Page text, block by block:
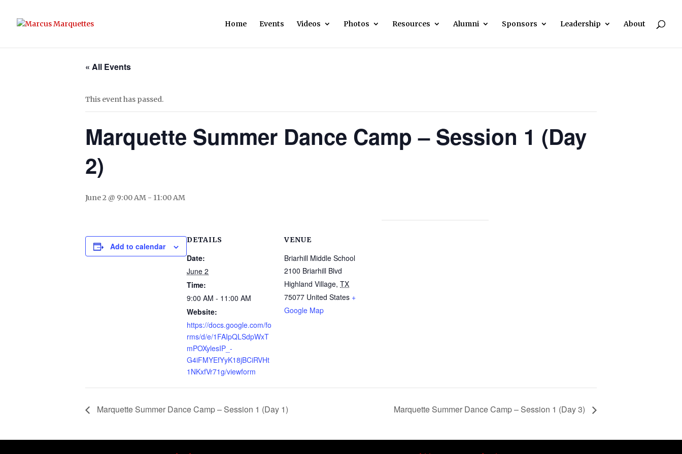
Home Events Videos Photos Resources Alumni Sponsors Leadership About
« All Events
This event has passed.
Marquette Summer Dance Camp – Session 1 (Day
2)
June 2 @ 9:00 AM - 11:00 AM
Add to calendar
DETAILS
Date:
June 2
Time:
9:00 AM - 11:00 AM
Website:
https://docs.google.com/fo
rms/d/e/1FAIpQLSdpWxT
mPOXylesIP_-
G4iFMYEfYyK18jBCiRVHt
1NKxfVr71g/viewform
VENUE
Briarhill Middle School
2100 Briarhill Blvd
Highland Village, TX
75077 United States +
Google Map
Marquette Summer Dance Camp – Session 1 (Day 1) Marquette Summer Dance Camp – Session 1 (Day 3)